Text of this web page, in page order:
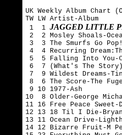
UK Weekly Album Chart
TW LW Artist-Album
1  1 JAGGED LITTLE
2  2 Mosley Shoals-
3  3 The Smurfs Go
4  4 Recurring
5  5 Falling Into You-
6  7 (What's The
7  9 Wildest Dreams-
8  6 The Score-The
9 10 1977-Ash
10  8 Older-George
11 16 Free Peace Sweet-
12 13 18 Til I Die-
13 11 Ocean Drive-
14 12 Bizarre Fruit-M